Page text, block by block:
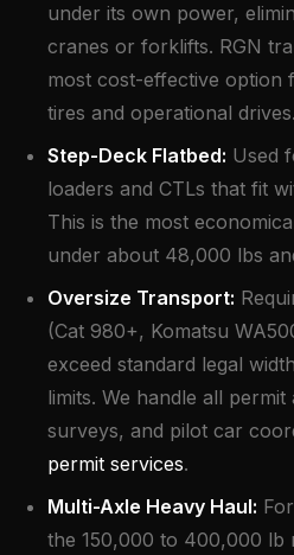
under its own power,
cranes or forklifts. RGN
most cost-effective option
tires and operational drives.
Step-Deck Flatbed: Used
loaders and CTLs that fit
This is the most
under about 48,000 lbs
Oversize Transport:
(Cat 980+, Komatsu
exceed standard legal
limits. We handle all
surveys, and pilot car
permit services.
Multi-Axle Heavy Haul:
the 150,000 to 400,000 lb